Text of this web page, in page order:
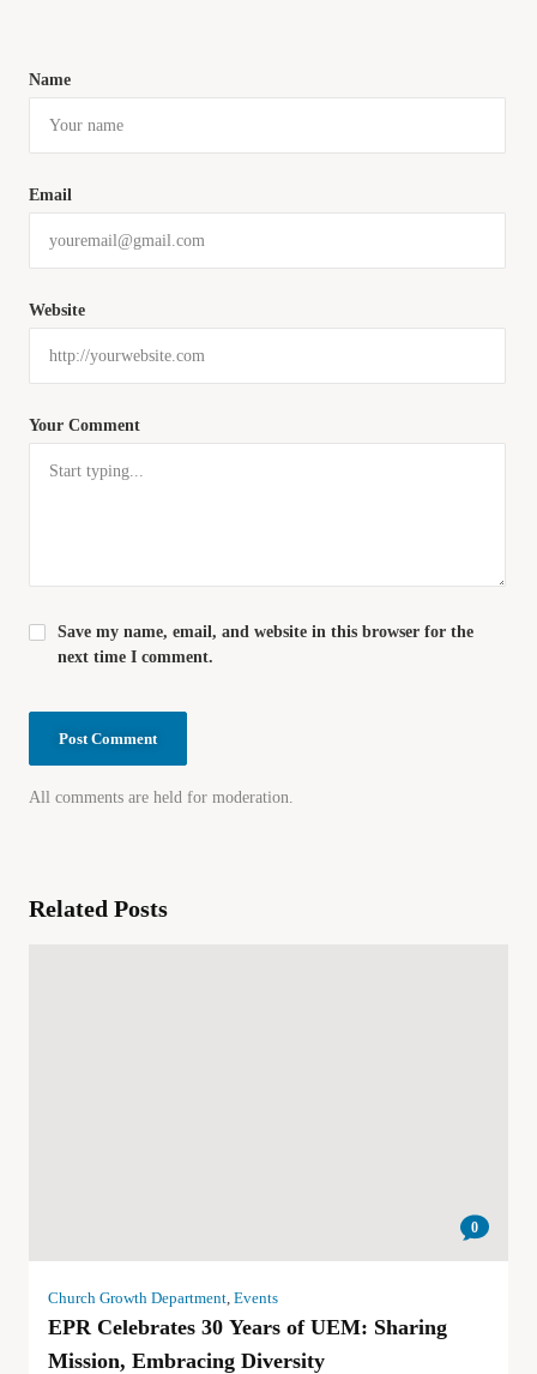
Your Comment
All comments are held for moderation.
Name
Email
Website
Save my name, email, and website in this browser for the
next time I comment.
Related Posts
0
Church Growth Department, Events
EPR Celebrates 30 Years of UEM: Sharing
Mission, Embracing Diversity